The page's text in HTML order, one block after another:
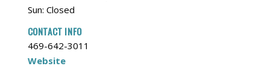
Sun: Closed
CONTACT INFO
469-642-3011
Website